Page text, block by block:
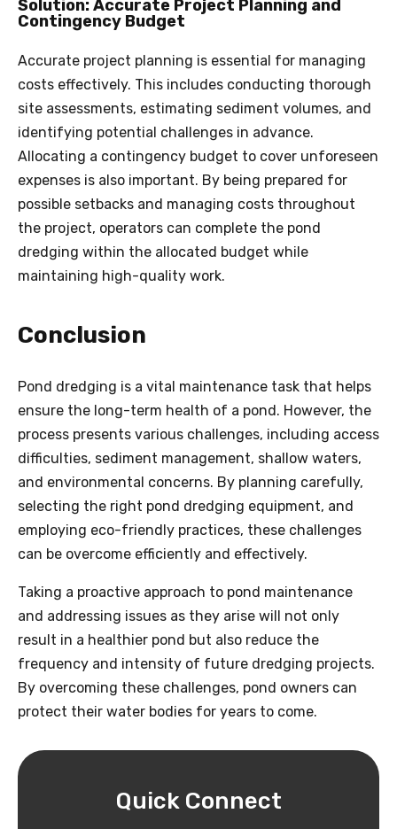
Solution: Accurate Project Planning and
Contingency Budget
Accurate project planning is essential for managing
costs effectively. This includes conducting thorough
site assessments, estimating sediment volumes, and
identifying potential challenges in advance.
Allocating a contingency budget to cover unforeseen
expenses is also important. By being prepared for
possible setbacks and managing costs throughout
the project, operators can complete the pond
dredging within the allocated budget while
maintaining high-quality work.
Conclusion
Pond dredging is a vital maintenance task that helps
ensure the long-term health of a pond. However, the
process presents various challenges, including access
difficulties, sediment management, shallow waters,
and environmental concerns. By planning carefully,
selecting the right pond dredging equipment, and
employing eco-friendly practices, these challenges
can be overcome efficiently and effectively.
Taking a proactive approach to pond maintenance
and addressing issues as they arise will not only
result in a healthier pond but also reduce the
frequency and intensity of future dredging projects.
By overcoming these challenges, pond owners can
protect their water bodies for years to come.
Quick Connect